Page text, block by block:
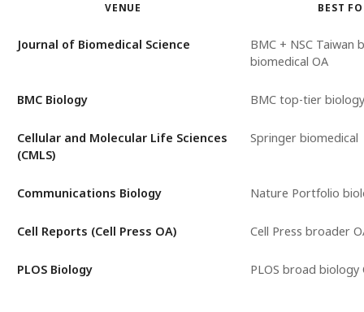
VENUE BEST
Journal of Biomedical Science
BMC + NSC Taiwan
biomedical OA
BMC Biology BMC top-tier
Cellular and Molecular Life Sciences
(CMLS)
Springer biomedical
Communications Biology Nature Portfolio
Cell Reports (Cell Press OA) Cell Press broader
PLOS Biology PLOS broad biology